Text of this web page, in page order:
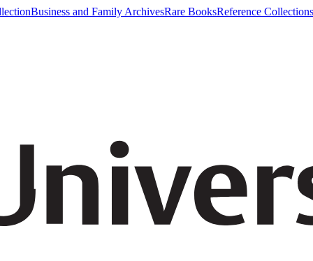
Business and Family ArchivesRare BooksReference Collections